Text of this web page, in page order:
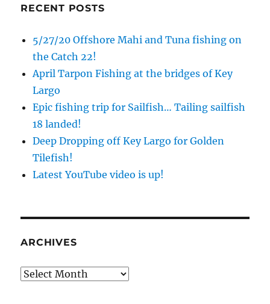
RECENT POSTS
5/27/20 Offshore Mahi and Tuna fishing on
the Catch 22!
April Tarpon Fishing at the bridges of Key
Largo
Epic fishing trip for Sailfish… Tailing sailfish
18 landed!
Deep Dropping off Key Largo for Golden
Tilefish!
Latest YouTube video is up!
ARCHIVES
Archives